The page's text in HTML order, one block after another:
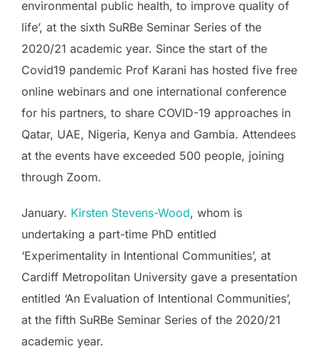
environmental public health, to improve quality of
life’, at the sixth SuRBe Seminar Series of the
2020/21 academic year. Since the start of the
Covid19 pandemic Prof Karani has hosted five free
online webinars and one international conference
for his partners, to share COVID-19 approaches in
Qatar, UAE, Nigeria, Kenya and Gambia. Attendees
at the events have exceeded 500 people, joining
through Zoom.
January. Kirsten Stevens-Wood, whom is
undertaking a part-time PhD entitled
‘Experimentality in Intentional Communities’, at
Cardiff Metropolitan University gave a presentation
entitled ‘An Evaluation of Intentional Communities’,
at the fifth SuRBe Seminar Series of the 2020/21
academic year.